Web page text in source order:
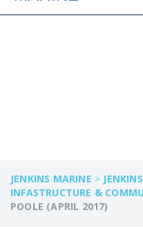
JENKINS MARINE >
INFASTRUCTURE &
POOLE (APRIL 2017)